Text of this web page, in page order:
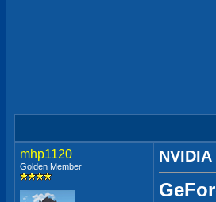
mhp1120
Golden Member